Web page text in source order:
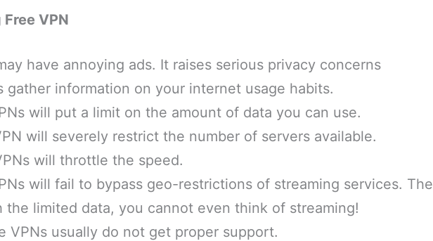
VPN
have annoying ads. It raises serious privacy concerns
gather information on your internet usage habits.
will put a limit on the amount of data you can use.
will severely restrict the number of servers available.
will throttle the speed.
will fail to bypass geo-restrictions of streaming services. The
the limited data, you cannot even think of streaming!
VPNs usually do not get proper support.